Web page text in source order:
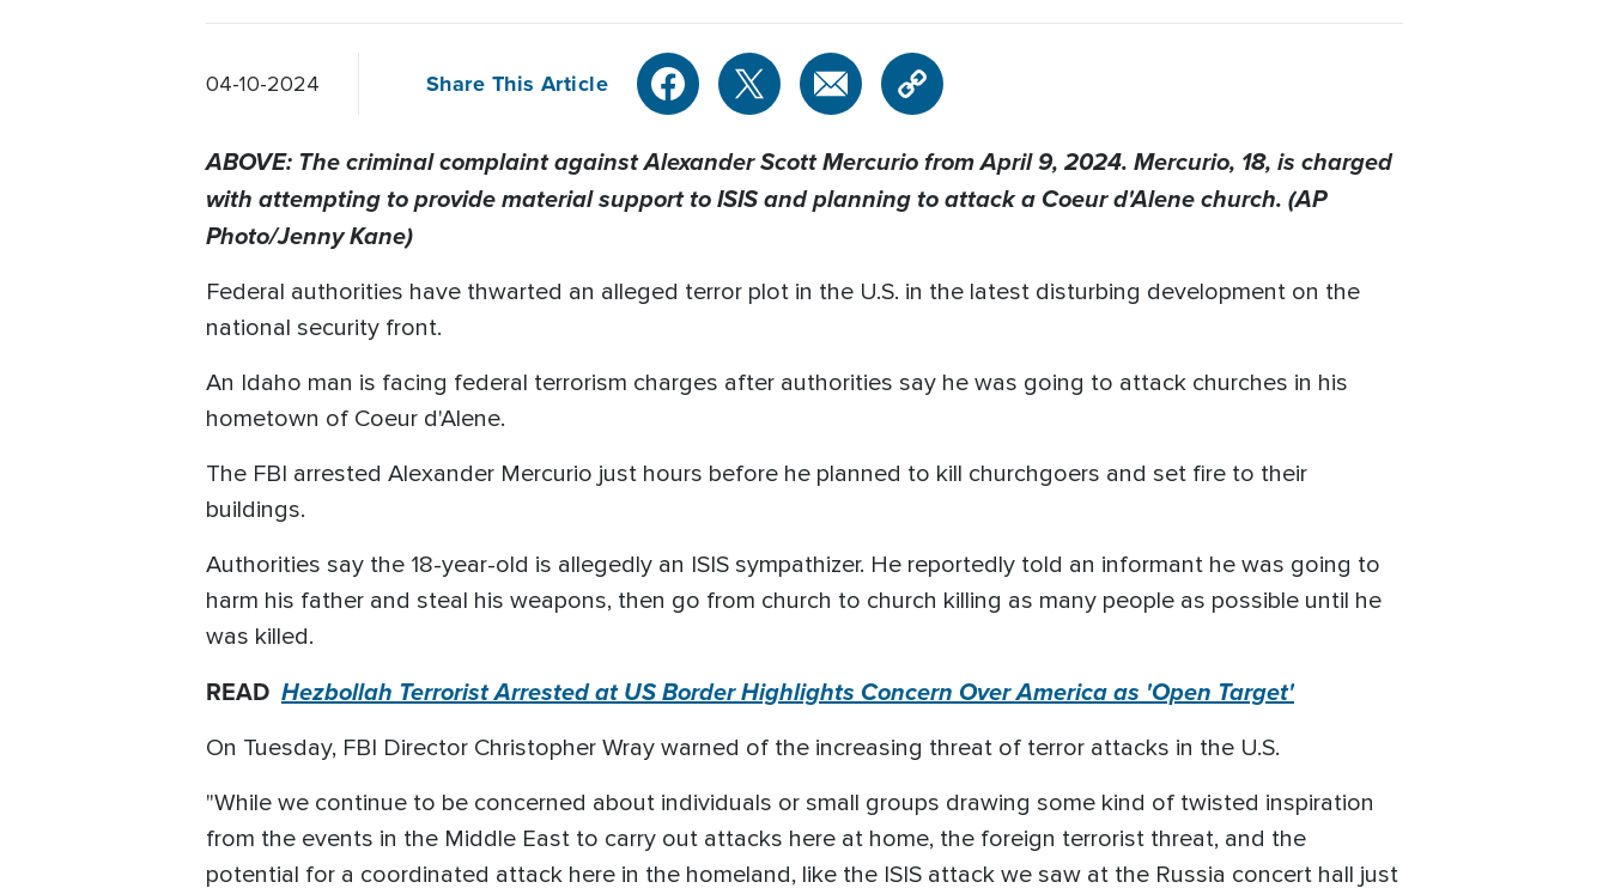
04-10-2024 Share This Article
ABOVE: The criminal complaint against Alexander Scott Mercurio from April 9, 2024. Mercurio, 18, is charged
with attempting to provide material support to ISIS and planning to attack a Coeur d'Alene church. (AP
Photo/Jenny Kane)
Federal authorities have thwarted an alleged terror plot in the U.S. in the latest disturbing development on the
national security front.
An Idaho man is facing federal terrorism charges after authorities say he was going to attack churches in his
hometown of Coeur d'Alene.
The FBI arrested Alexander Mercurio just hours before he planned to kill churchgoers and set fire to their
buildings.
Authorities say the 18-year-old is allegedly an ISIS sympathizer. He reportedly told an informant he was going to
harm his father and steal his weapons, then go from church to church killing as many people as possible until he
was killed.
READ Hezbollah Terrorist Arrested at US Border Highlights Concern Over America as 'Open Target'
On Tuesday, FBI Director Christopher Wray warned of the increasing threat of terror attacks in the U.S.
"While we continue to be concerned about individuals or small groups drawing some kind of twisted inspiration
from the events in the Middle East to carry out attacks here at home, the foreign terrorist threat, and the
potential for a coordinated attack here in the homeland, like the ISIS attack we saw at the Russia concert hall just